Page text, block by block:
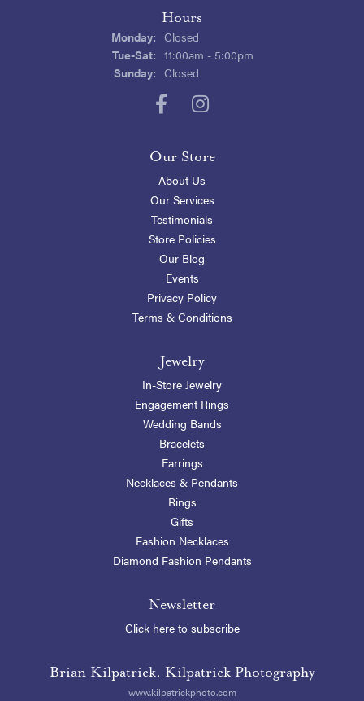
Hours
Monday: Closed
Tue-Sat:Tuesday - Saturday:
11:00am - 5:00pm
Sunday: Closed
Our Store
About Us
Our Services
Testimonials
Store Policies
Our Blog
Events
Privacy Policy
Terms & Conditions
Jewelry
In-Store Jewelry
Engagement Rings
Wedding Bands
Bracelets
Earrings
Necklaces & Pendants
Rings
Gifts
Fashion Necklaces
Diamond Fashion Pendants
Newsletter
Click here to subscribe
Brian Kilpatrick, Kilpatrick Photography
www.kilpatrickphoto.com